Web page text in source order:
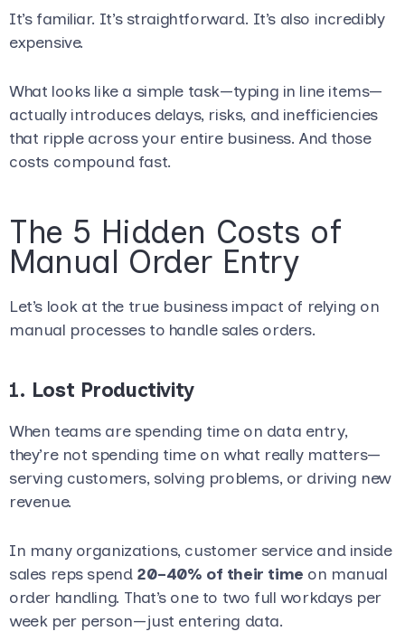
It’s familiar. It’s straightforward. It’s also incredibly
expensive.
What looks like a simple task—typing in line items—
actually introduces delays, risks, and inefficiencies
that ripple across your entire business. And those
costs compound fast.
The 5 Hidden Costs of
Manual Order Entry
Let’s look at the true business impact of relying on
manual processes to handle sales orders.
1. Lost Productivity
When teams are spending time on data entry,
they’re not spending time on what really matters—
serving customers, solving problems, or driving new
revenue.
In many organizations, customer service and inside
sales reps spend 20–40% of their time on manual
order handling. That’s one to two full workdays per
week per person—just entering data.